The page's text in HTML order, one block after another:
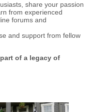
share your passion
from experienced
forums and
and support from fellow
of a legacy of